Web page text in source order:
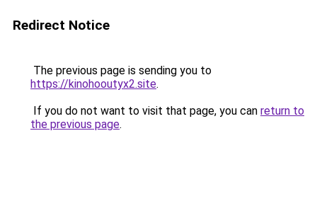
Redirect Notice
The previous page is sending you to
https://kinohooutyx2.site.
If you do not want to visit that page, you can return to
the previous page.